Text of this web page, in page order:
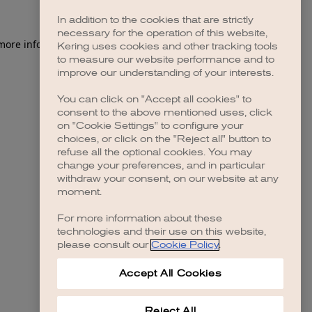
information).
In addition to the cookies that are strictly
necessary for the operation of this website,
Kering uses cookies and other tracking tools
to measure our website performance and to
improve our understanding of your interests.
You can click on "Accept all cookies" to
consent to the above mentioned uses, click
on "Cookie Settings" to configure your
choices, or click on the "Reject all" button to
refuse all the optional cookies. You may
change your preferences, and in particular
withdraw your consent, on our website at any
moment.
For more information about these
technologies and their use on this website,
please consult our Cookie Policy.
Accept All Cookies